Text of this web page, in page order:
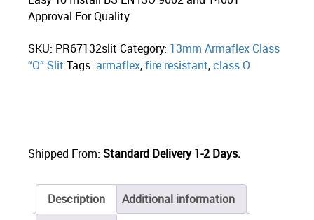
Approval For Quality
SKU: PR67132slit Category: 13mm Armaflex Class
“O” Slit Tags:armaflex,fire resistant,class O
Shipped From: Standard Delivery 1-2 Days.
Description
Additional information